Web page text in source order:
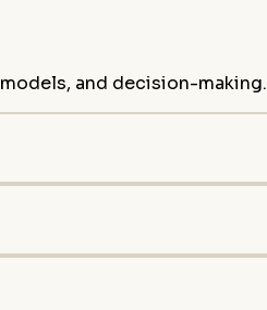
and decision-making.